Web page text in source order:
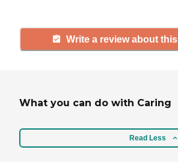
Write a review about
What you can do with Caring
Read Less